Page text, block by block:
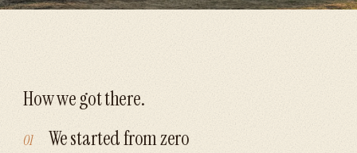
How we got there.
01 We started from zero